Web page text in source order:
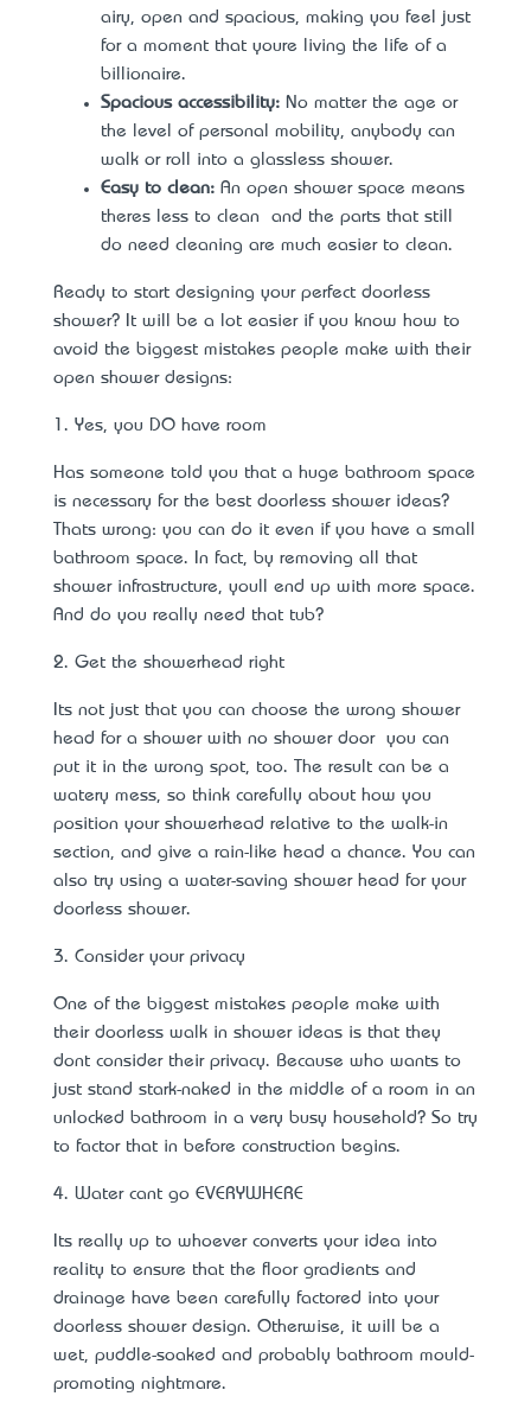
airy, open and spacious, making you feel just
for a moment that you’re living the life of a
billionaire.
Spacious accessibility: No matter the age or
the level of personal mobility, anybody can
walk or roll into a glassless shower.
Easy to clean: An open shower space means
there’s less to clean – and the parts that still
do need cleaning are much easier to clean.
Ready to start designing your perfect doorless
shower? It will be a lot easier if you know how to
avoid the biggest mistakes people make with their
open shower designs:
1. Yes, you DO have room
Has someone told you that a huge bathroom space
is necessary for the best doorless shower ideas?
That’s wrong: you can do it even if you have a small
bathroom space. In fact, by removing all that
shower infrastructure, you’ll end up with more space.
And do you really need that tub?
2. Get the showerhead right
It’s not just that you can choose the wrong shower
head for a shower with no shower door – you can
put it in the wrong spot, too. The result can be a
watery mess, so think carefully about how you
position your showerhead relative to the walk-in
section, and give a rain-like head a chance. You can
also try using a water-saving shower head for your
doorless shower.
3. Consider your privacy
One of the biggest mistakes people make with
their doorless walk in shower ideas is that they
don’t consider their privacy. Because who wants to
just stand stark-naked in the middle of a room in an
unlocked bathroom in a very busy household? So try
to factor that in before construction begins.
4. Water can’t go EVERYWHERE
It’s really up to whoever converts your idea into
reality to ensure that the floor gradients and
drainage have been carefully factored into your
doorless shower design. Otherwise, it will be a
wet, puddle-soaked and probably bathroom mould-
promoting nightmare.